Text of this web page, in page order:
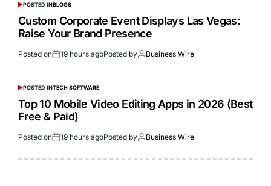
POSTED INBLOGS
Custom Corporate Event Displays Las Vegas:
Raise Your Brand Presence
Posted on 19 hours agoPosted by Business Wire
POSTED INTECH SOFTWARE
Top 10 Mobile Video Editing Apps in 2026 (Best
Free & Paid)
Posted on 19 hours agoPosted by Business Wire